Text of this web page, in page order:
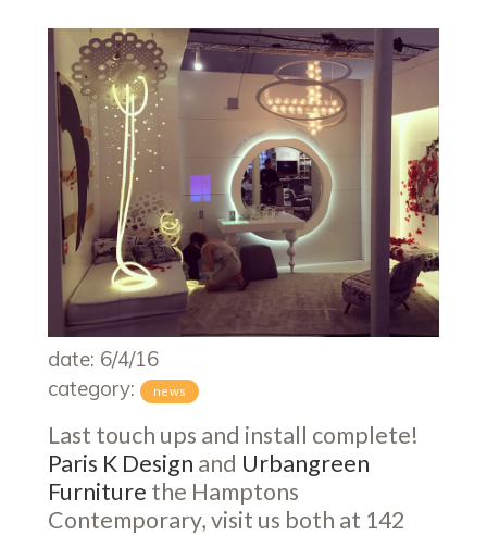
date: 6/4/16
category:
news
Last touch ups and install complete!
Paris K Design and Urbangreen
Furniture the Hamptons
Contemporary, visit us both at 142